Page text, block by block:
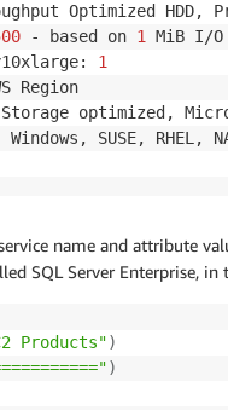
Optimized HDD,
- based on 1 MiB I/
1
Region
optimized,
name and attribute
SQL Server Enterprise,
Products")
)